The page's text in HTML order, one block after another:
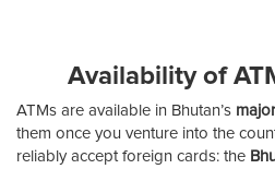
Availability of
ATMs are available in Bhutan’s
them once you venture into the
reliably accept foreign cards: the